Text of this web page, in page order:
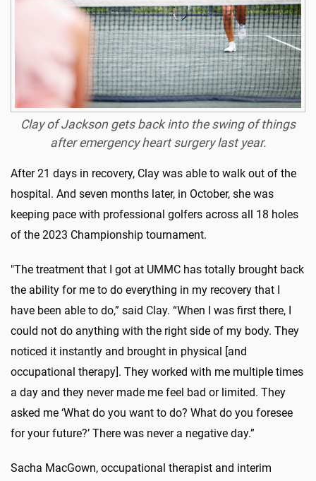
Clay of Jackson gets back into the swing of things
after emergency heart surgery last year.
After 21 days in recovery, Clay was able to walk out of the
hospital. And seven months later, in October, she was
keeping pace with professional golfers across all 18 holes
of the 2023 Championship tournament.
"The treatment that I got at UMMC has totally brought back
the ability for me to do everything in my recovery that I
have been able to do,” said Clay. “When I was first there, I
could not do anything with the right side of my body. They
noticed it instantly and brought in physical [and
occupational therapy]. They worked with me multiple times
a day and they never made me feel bad or limited. They
asked me ‘What do you want to do? What do you foresee
for your future?’ There was never a negative day.”
Sacha MacGown, occupational therapist and interim